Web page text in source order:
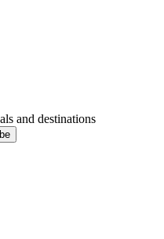
and destinations